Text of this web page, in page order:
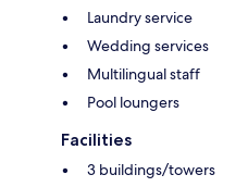
Laundry service
Wedding services
Multilingual staff
Pool loungers
Facilities
3 buildings/towers